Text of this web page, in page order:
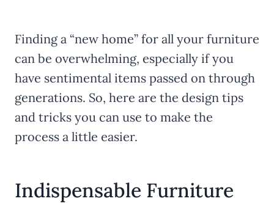
Finding a “new home” for all your furniture
can be overwhelming, especially if you
have sentimental items passed on through
generations. So, here are the design tips
and tricks you can use to make the
process a little easier.
Indispensable Furniture